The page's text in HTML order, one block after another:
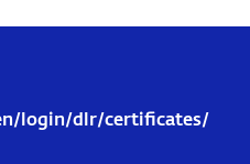
login/dlr/certificates/